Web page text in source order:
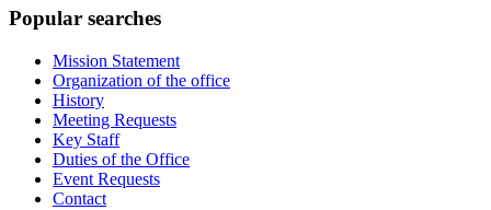
Popular searches
Mission Statement
Organization of the office
History
Meeting Requests
Key Staff
Duties of the Office
Event Requests
Contact